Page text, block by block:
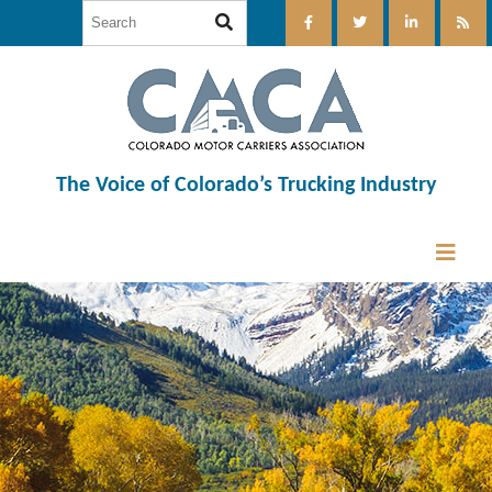
The Voice of Colorado’s Trucking Industry
12:00 am
1:00 am
2:00 am